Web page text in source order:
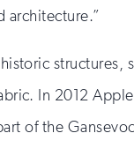
architecture.”
structures,
In 2012
of the